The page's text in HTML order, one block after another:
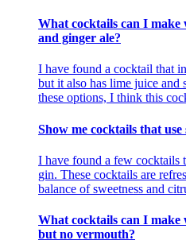
What cocktails can I make
and ginger ale?
I have found a cocktail that
but it also has lime juice and
these options, I think this
Show me cocktails that
I have found a few cocktails
gin. These cocktails are
balance of sweetness and
What cocktails can I
but no vermouth?